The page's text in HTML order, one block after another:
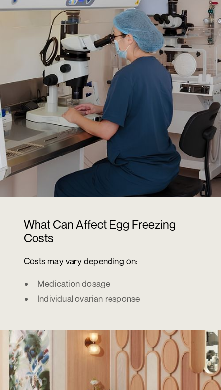
Trigger injection
Consumables
Operating theatre charges
Surgeon fees
Anaesthetist fees
Recovery charges
Laboratory procedures, including freezing of oocytes
Complimentary 24 months storage
Mandatory counselling
What Can Affect Egg Freezing
Costs
Costs may vary depending on:
Medication dosage
Individual ovarian response